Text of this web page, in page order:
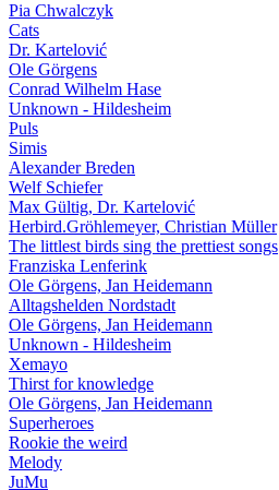
Pia Chwalczyk
Cats
Dr. Kartelović
Ole Görgens
Conrad Wilhelm Hase
Unknown - Hildesheim
Puls
Simis
Alexander Breden
Welf Schiefer
Max Gültig, Dr. Kartelović
Herbird.Gröhlemeyer, Christian Müller
The littlest birds sing the prettiest songs
Franziska Lenferink
Ole Görgens, Jan Heidemann
Alltagshelden Nordstadt
Ole Görgens, Jan Heidemann
Unknown - Hildesheim
Xemayo
Thirst for knowledge
Ole Görgens, Jan Heidemann
Superheroes
Rookie the weird
Melody
JuMu